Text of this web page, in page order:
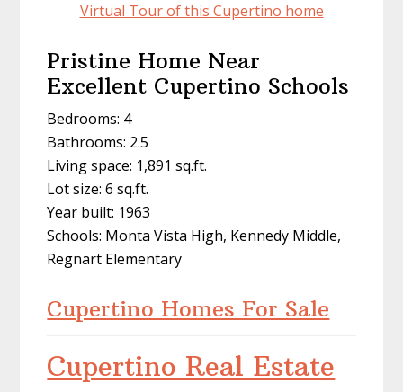
Virtual Tour of this Cupertino home
Pristine Home Near
Excellent Cupertino Schools
Bedrooms: 4
Bathrooms: 2.5
Living space: 1,891 sq.ft.
Lot size: 6 sq.ft.
Year built: 1963
Schools: Monta Vista High, Kennedy Middle,
Regnart Elementary
Cupertino Homes For Sale
Cupertino Real Estate